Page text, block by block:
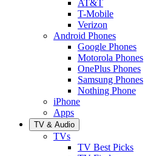
AT&T
T-Mobile
Verizon
Android Phones
Google Phones
Motorola Phones
OnePlus Phones
Samsung Phones
Nothing Phone
iPhone
Apps
TV & Audio
TVs
TV Best Picks